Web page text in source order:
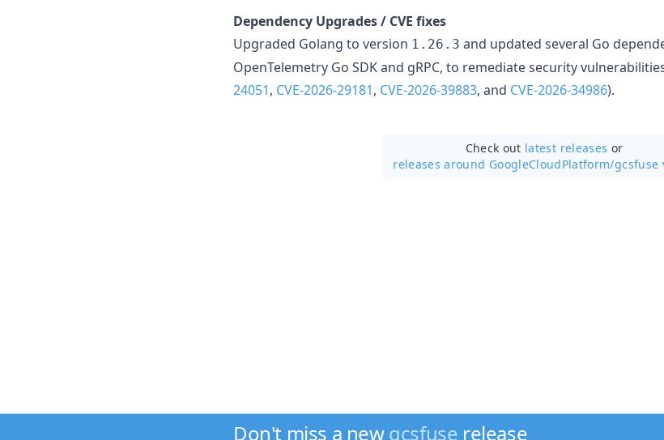
Dependency Upgrades / CVE fixes
Upgraded Golang to version 1.26.3 and updated several Go
OpenTelemetry Go SDK and gRPC, to remediate security
24051, CVE-2026-29181, CVE-2026-39883, and CVE-2026-34986).
Check out latest releases or
releases around GoogleCloudPlatform/gcsfuse
Don't miss a newgcsfuse release